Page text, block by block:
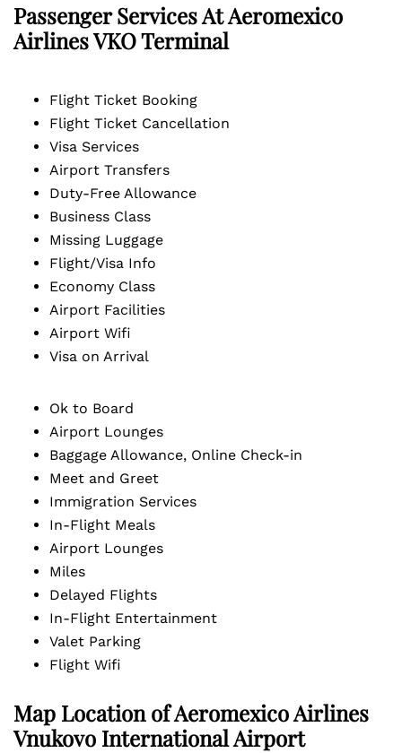
Passenger Services At Aeromexico
AirlinesVKOTerminal
Flight Ticket Booking
Flight Ticket Cancellation
Visa Services
Airport Transfers
Duty-Free Allowance
Business Class
Missing Luggage
Flight/Visa Info
Economy Class
Airport Facilities
Airport Wifi
Visa on Arrival
Ok to Board
Airport Lounges
Baggage Allowance, Online Check-in
Meet and Greet
Immigration Services
In-Flight Meals
Airport Lounges
Miles
Delayed Flights
In-Flight Entertainment
Valet Parking
Flight Wifi
Map Location ofAeromexico Airlines
Vnukovo International Airport